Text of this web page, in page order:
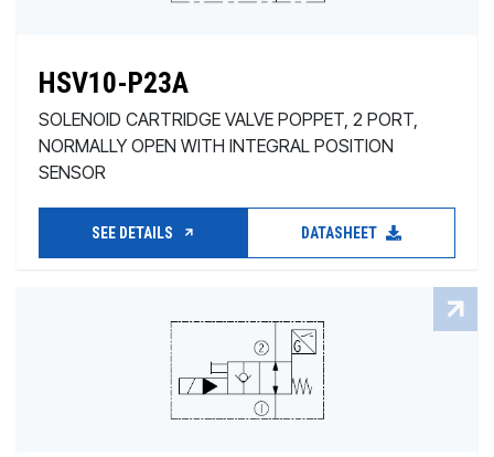
HSV10-P23A
SOLENOID CARTRIDGE VALVE POPPET, 2 PORT,
NORMALLY OPEN WITH INTEGRAL POSITION
SENSOR
SEE DETAILS DATASHEET